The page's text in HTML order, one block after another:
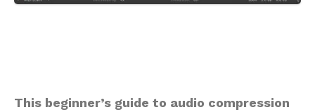
This beginner’s guide to audio compression